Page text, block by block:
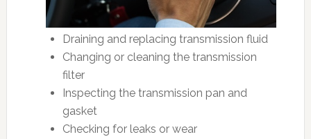
Draining and replacing transmission fluid
Changing or cleaning the transmission
filter
Inspecting the transmission pan and
gasket
Checking for leaks or wear